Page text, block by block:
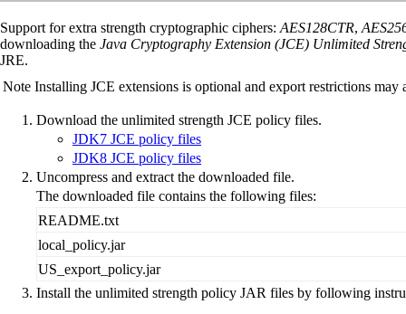
Support for extra strength cryptographic ciphers: AES128CTR,
downloading the Java Cryptography Extension (JCE) Unlimited
JRE.
Note Installing JCE extensions is optional and export restrictions may
Download the unlimited strength JCE policy files.
JDK7 JCE policy files
JDK8 JCE policy files
Uncompress and extract the downloaded file.
The downloaded file contains the following files:
README.txt
local_policy.jar
US_export_policy.jar
Install the unlimited strength policy JAR files by following